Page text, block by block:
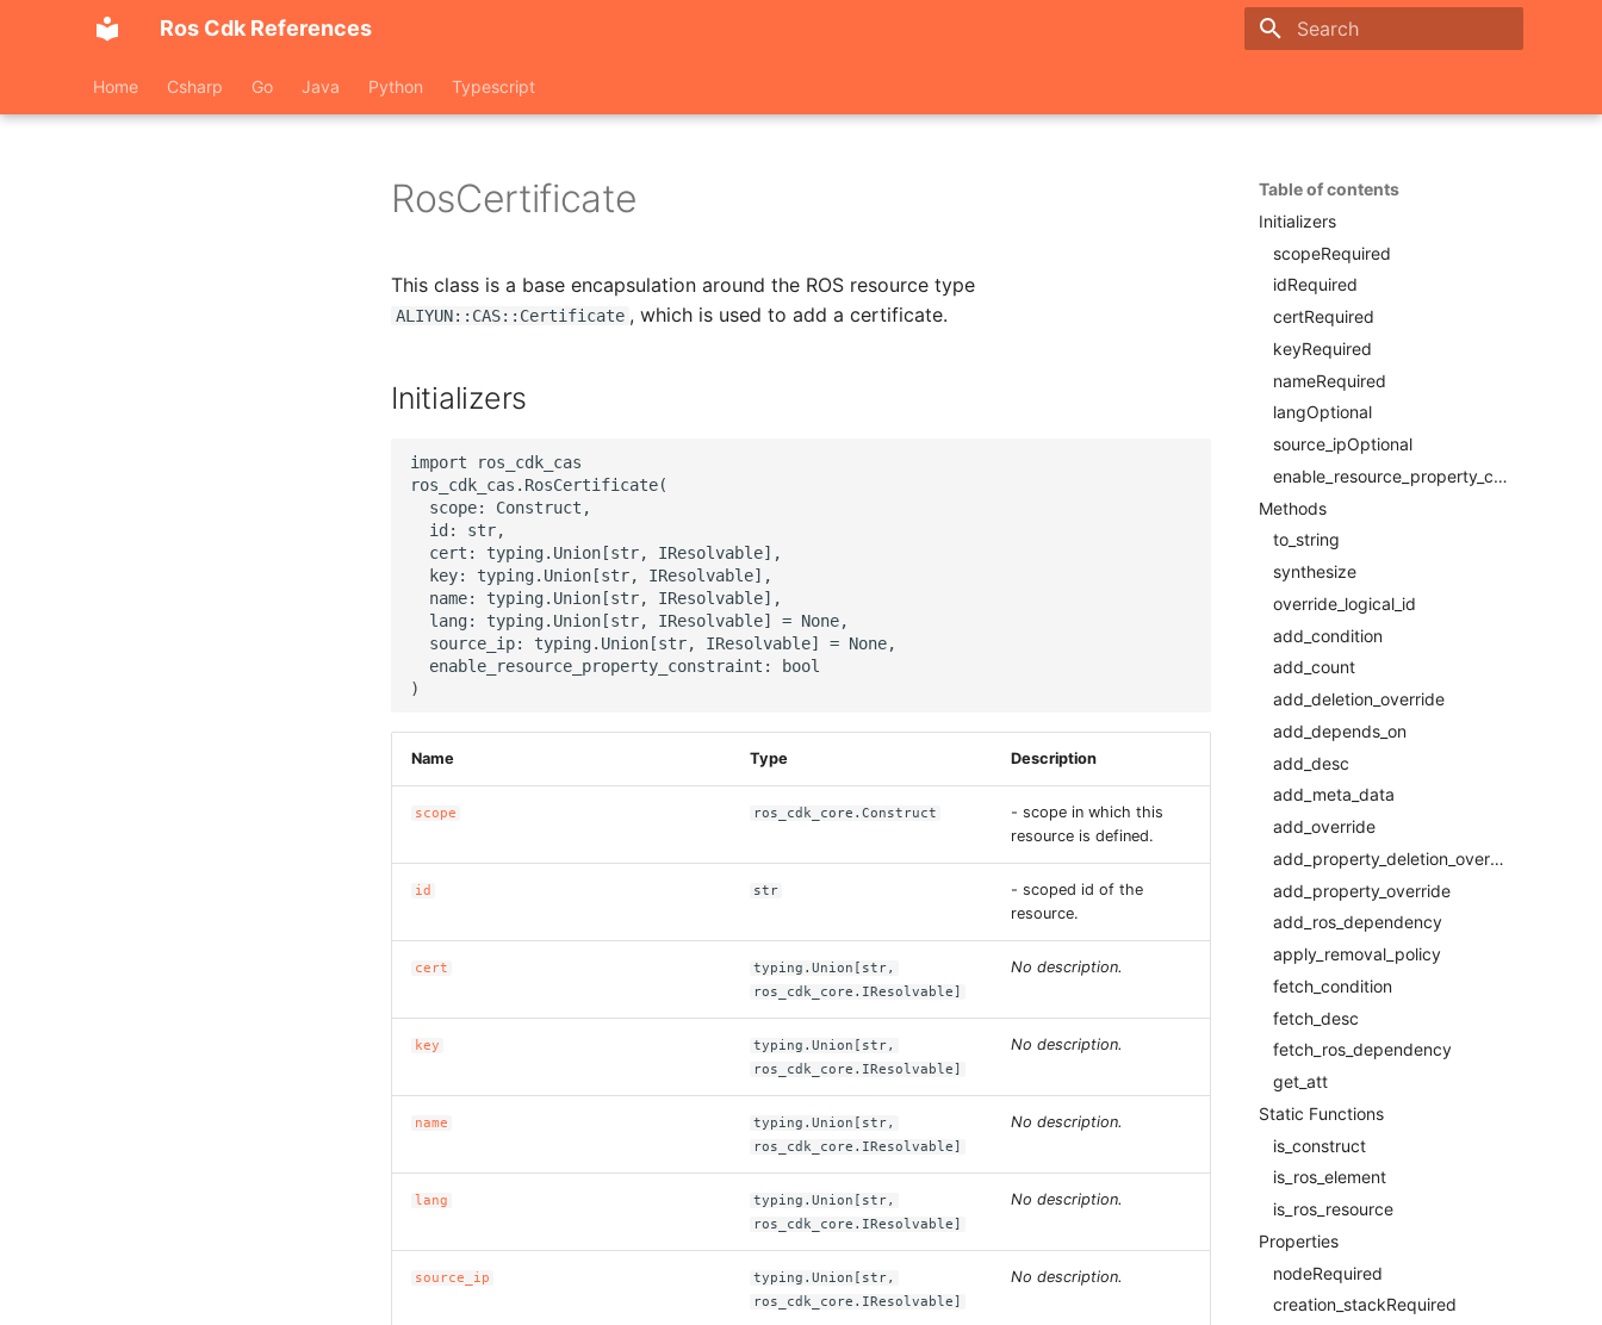
Ros Cdk References
Home Csharp Go Java Python Typescript
Table of contents
Initializers
scopeRequired
idRequired
certRequired
keyRequired
nameRequired
langOptional
source_ipOptional
enable_resource_property_constraintRequired
Methods
to_string
synthesize
override_logical_id
add_condition
add_count
add_deletion_override
add_depends_on
add_desc
add_meta_data
add_override
add_property_deletion_override
add_property_override
add_ros_dependency
apply_removal_policy
fetch_condition
fetch_desc
fetch_ros_dependency
get_att
Static Functions
is_construct
is_ros_element
is_ros_resource
Properties
nodeRequired
creation_stackRequired
RosCertificate
This class is a base encapsulation around the ROS resource type
ALIYUN::CAS::Certificate , which is used to add a certificate.
Initializers
import ros_cdk_cas
ros_cdk_cas.RosCertificate(
  scope: Construct,
  id: str,
  cert: typing.Union[str, IResolvable],
  key: typing.Union[str, IResolvable],
  name: typing.Union[str, IResolvable],
  lang: typing.Union[str, IResolvable] = None,
  source_ip: typing.Union[str, IResolvable] = None,
  enable_resource_property_constraint: bool
Name Type Description
scope ros_cdk_core.Construct
- scope in which this
resource is defined.
id str
- scoped id of the
resource.
cert
typing.Union[str,
ros_cdk_core.IResolvable]
No description.
key
typing.Union[str,
ros_cdk_core.IResolvable]
No description.
name
typing.Union[str,
ros_cdk_core.IResolvable]
No description.
lang
typing.Union[str,
ros_cdk_core.IResolvable]
No description.
source_ip
typing.Union[str,
ros_cdk_core.IResolvable]
No description.